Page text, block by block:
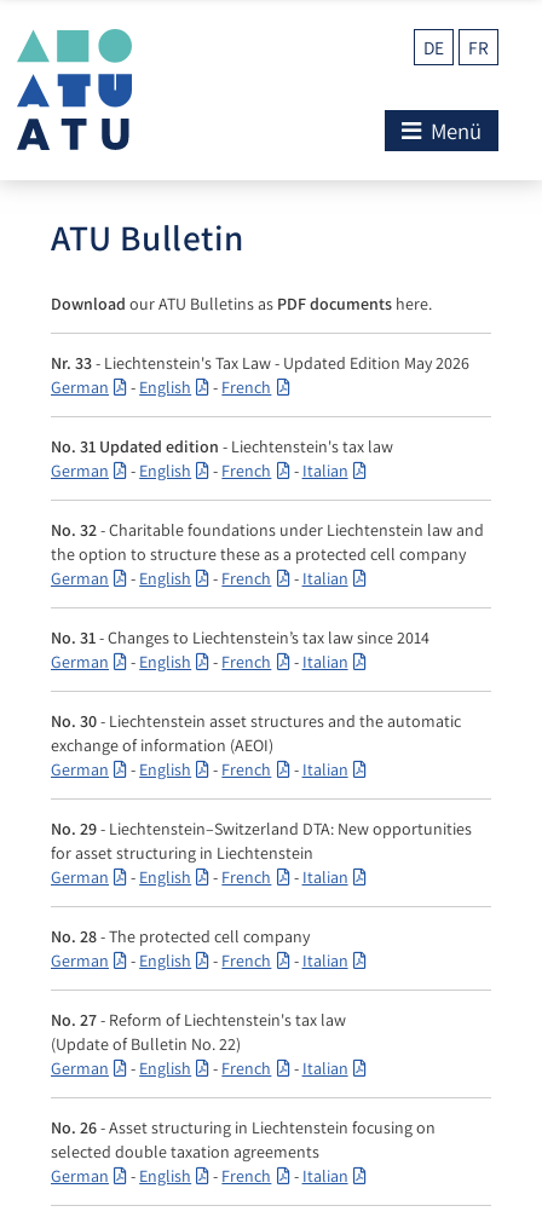
DE FR
Menü
ATU Bulletin
Download our ATU Bulletins as PDF documents here.
Nr. 33- Liechtenstein's Tax Law - Updated Edition May 2026
German
- English - French
No. 31 Updated edition - Liechtenstein's tax law
German
- English - French - Italian
No. 32- Charitable foundations under Liechtenstein law and
the option to structure these as a protected cell company
German
- English - French - Italian
No. 31- Changes to Liechtenstein’s tax law since 2014
German
- English - French - Italian
No. 30- Liechtenstein asset structures and the automatic
exchange of information (AEOI)
German
- English - French - Italian
No. 29- Liechtenstein–Switzerland DTA: New opportunities
for asset structuring in Liechtenstein
German
- English - French - Italian
No. 28- The protected cell company
German
- English - French - Italian
No. 27- Reform of Liechtenstein's tax law
(Update of Bulletin No. 22)
German
- English - French - Italian
No. 26- Asset structuring in Liechtenstein focusing on
selected double taxation agreements
German
- English - French - Italian